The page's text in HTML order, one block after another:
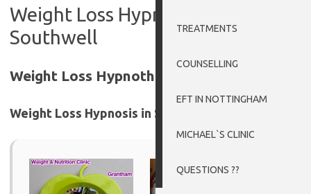
TREATMENTS
COUNSELLING
EFT IN NOTTINGHAM
MICHAEL`S CLINIC
QUESTIONS ??
Weight Loss Hypnotherapy
Southwell
Weight Loss Hypnotherapy Southwell
Weight Loss Hypnosis in Southwell